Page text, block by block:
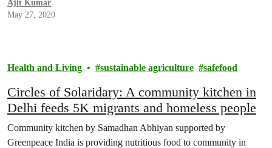
Ajit Kumar
May 27, 2020
Health and Living sustainable agriculture safefood
Circles of Solaridary: A community kitchen in
Delhi feeds 5K migrants and homeless people
Community kitchen by Samadhan Abhiyan supported by
Greenpeace India is providing nutritious food to community in